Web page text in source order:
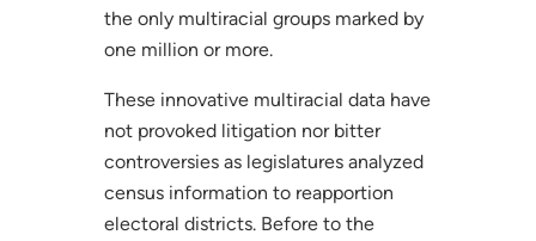
the only multiracial groups marked by
one million or more.
These innovative multiracial data have
not provoked litigation nor bitter
controversies as legislatures analyzed
census information to reapportion
electoral districts. Before to the